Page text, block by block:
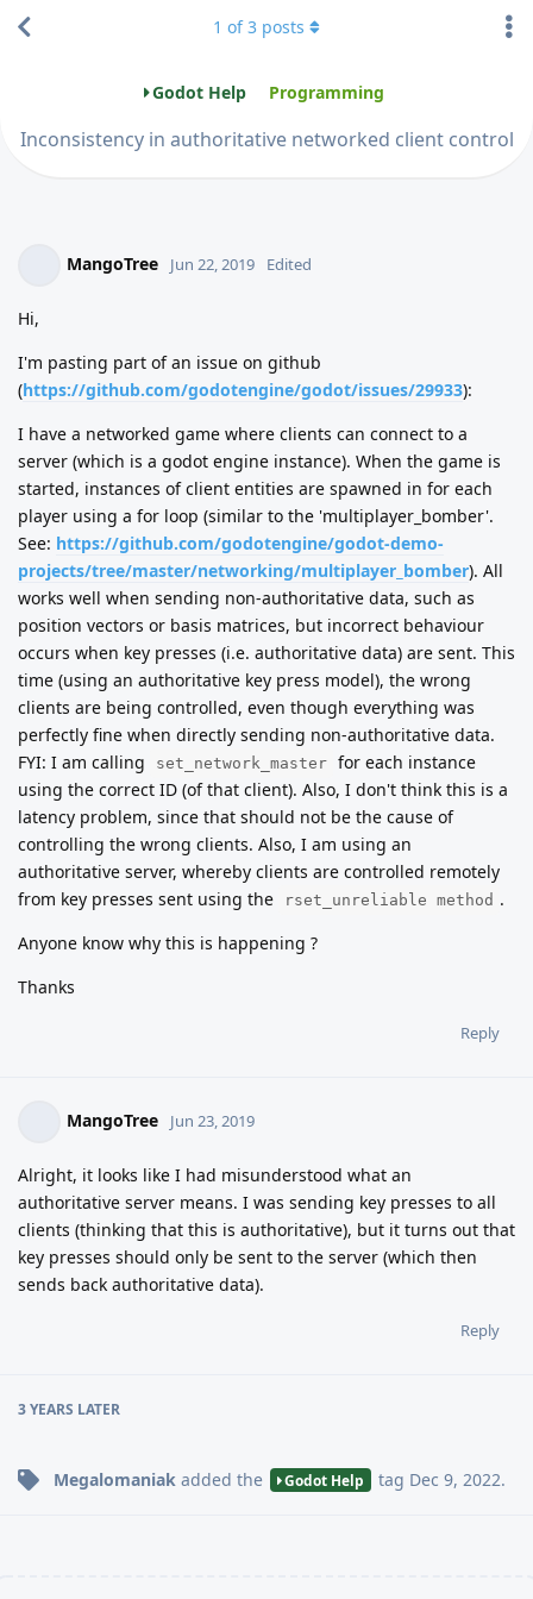
Godot Help Programming
Inconsistency in authoritative networked client control
1 of3 posts
MangoTree Jun 22, 2019 Edited
Hi,
I'm pasting part of an issue on github
(https://github.com/godotengine/godot/issues/29933):
I have a networked game where clients can connect to a
server (which is a godot engine instance). When the game is
started, instances of client entities are spawned in for each
player using a for loop (similar to the 'multiplayer_bomber'.
See: https://github.com/godotengine/godot-demo-
projects/tree/master/networking/multiplayer_bomber). All
works well when sending non-authoritative data, such as
position vectors or basis matrices, but incorrect behaviour
occurs when key presses (i.e. authoritative data) are sent. This
time (using an authoritative key press model), the wrong
clients are being controlled, even though everything was
perfectly fine when directly sending non-authoritative data.
FYI: I am calling
set_network_master for each instance
using the correct ID (of that client). Also, I don't think this is a
latency problem, since that should not be the cause of
controlling the wrong clients. Also, I am using an
authoritative server, whereby clients are controlled remotely
from key presses sent using the
rset_unreliable method .
Anyone know why this is happening ?
Thanks
Reply
MangoTree Jun 23, 2019
Alright, it looks like I had misunderstood what an
authoritative server means. I was sending key presses to all
clients (thinking that this is authoritative), but it turns out that
key presses should only be sent to the server (which then
sends back authoritative data).
Reply
3 YEARS LATER
Megalomaniak added the Godot Help tag Dec 9, 2022.